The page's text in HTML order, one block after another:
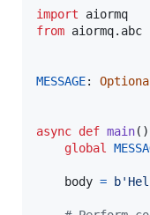
import
aiormq
from aiormq. abc
MESSAGE:
async def main
global
body =